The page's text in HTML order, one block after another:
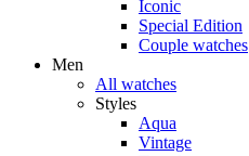
Iconic
Special Edition
Couple watches
Men
All watches
Styles
Aqua
Vintage